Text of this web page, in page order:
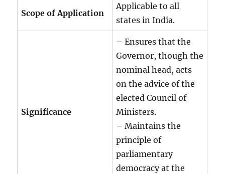
Scope of Application
Applicable to all
states in India.
Significance
– Ensures that the
Governor, though the
nominal head, acts
on the advice of the
elected Council of
Ministers.
– Maintains the
principle of
parliamentary
democracy at the